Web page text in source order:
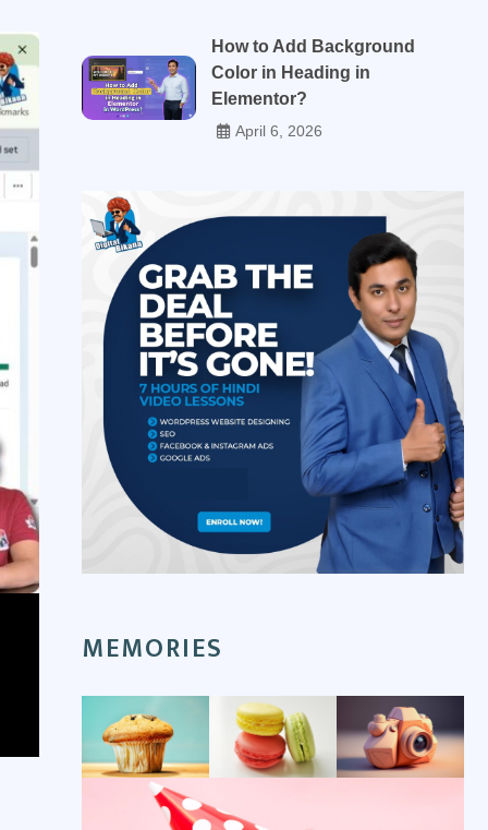
How to Add Background
Color in Heading in
Elementor?
April 6, 2026
MEMORIES